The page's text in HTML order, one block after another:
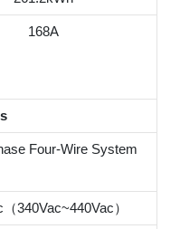
168A
Four-Wire System
340Vac~440Vac）